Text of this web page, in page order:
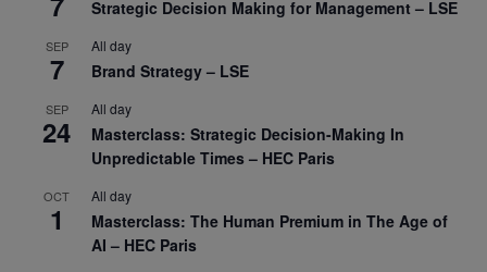
Strategic Decision Making for Management – LSE
SEP
7
All day
Brand Strategy – LSE
SEP
24
All day
Masterclass: Strategic Decision-Making In
Unpredictable Times – HEC Paris
OCT
1
All day
Masterclass: The Human Premium in The Age of
AI – HEC Paris